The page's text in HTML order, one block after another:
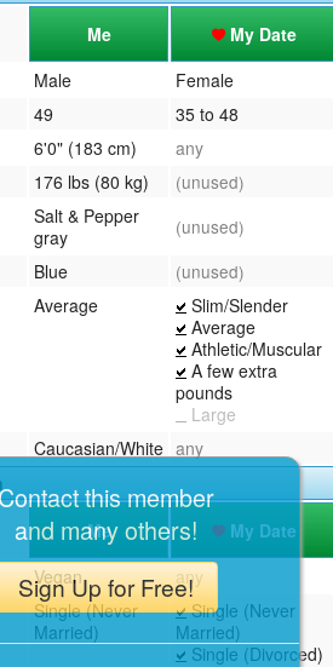
Me
My Date
Male
Female
49
35 to 48
6'0" (183 cm)
any
176 lbs (80 kg)
(unused)
Salt & Pepper
gray
(unused)
Blue
(unused)
Average
Slim/Slender
Average
Athletic/Muscular
A few extra
pounds
Large
Caucasian/White any
Me
My Date
Vegan
any
Single (Never
Married)
Single (Never
Married)
Single (Divorced)
this member
and many others!
Sign Up for Free!